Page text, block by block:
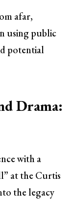
afar,
using public
potential
Drama:
with a
at the Curtis
the legacy